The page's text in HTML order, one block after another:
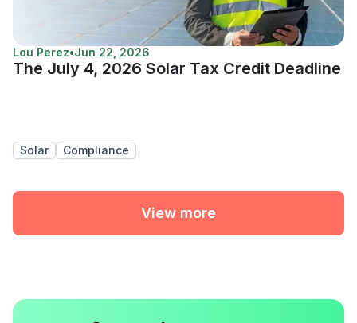
Lou Perez•Jun 22, 2026
The July 4, 2026 Solar Tax Credit Deadline
Solar Compliance
View more